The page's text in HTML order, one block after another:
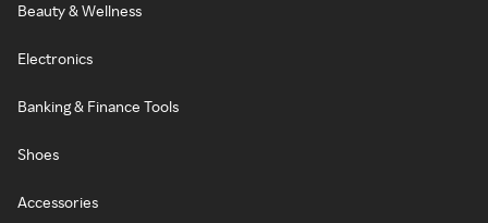
Beauty & Wellness
Electronics
Banking & Finance Tools
Shoes
Accessories